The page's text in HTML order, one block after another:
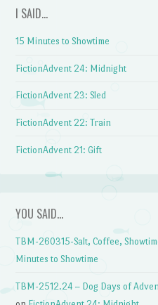
I SAID…
15 Minutes to Showtime
FictionAdvent 24: Midnight
FictionAdvent 23: Sled
FictionAdvent 22: Train
FictionAdvent 21: Gift
YOU SAID…
TBM-260315-Salt, Coffee,
Minutes to Showtime
TBM-2512.24 – Dog Days of